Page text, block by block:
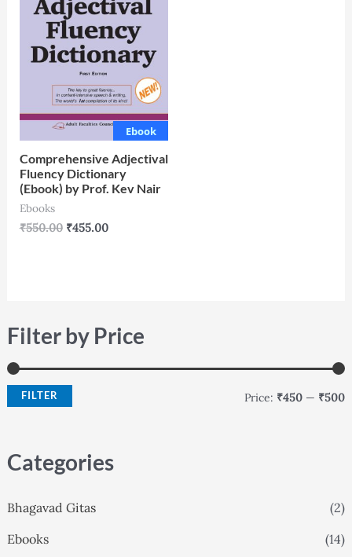
Filter by Price
ee
FILTER Price: ₹450 — ₹500
Categories
Bhagavad Gitas
(2)
Ebooks
(14)
Ebook
Comprehensive Adjectival
Fluency Dictionary
(Ebook) by Prof. Kev Nair
Ebooks
₹550.00 ₹455.00